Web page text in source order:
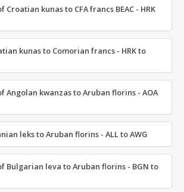
Croatian kunas to CFA francs BEAC - HRK
kunas to Comorian francs - HRK to
Angolan kwanzas to Aruban florins - AOA
leks to Aruban florins - ALL to AWG
Bulgarian leva to Aruban florins - BGN to